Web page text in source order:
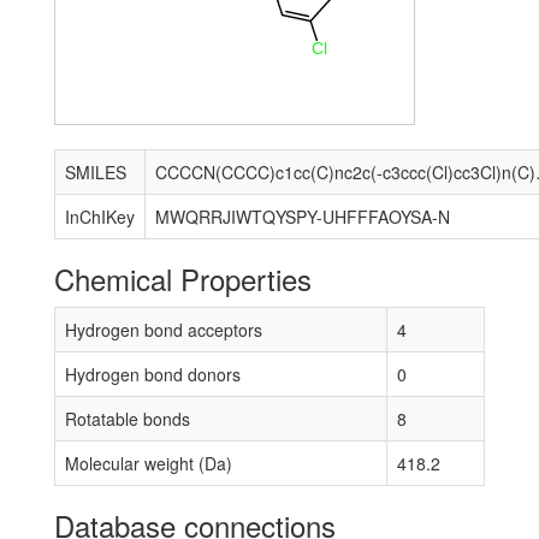
Cl
SMILES
InChIKey
MWQRRJIWTQYSPY-UHFFFAOYSA-N
Chemical Properties
Hydrogen bond acceptors
4
Hydrogen bond donors
0
Rotatable bonds
8
Molecular weight (Da)
418.2
Database connections